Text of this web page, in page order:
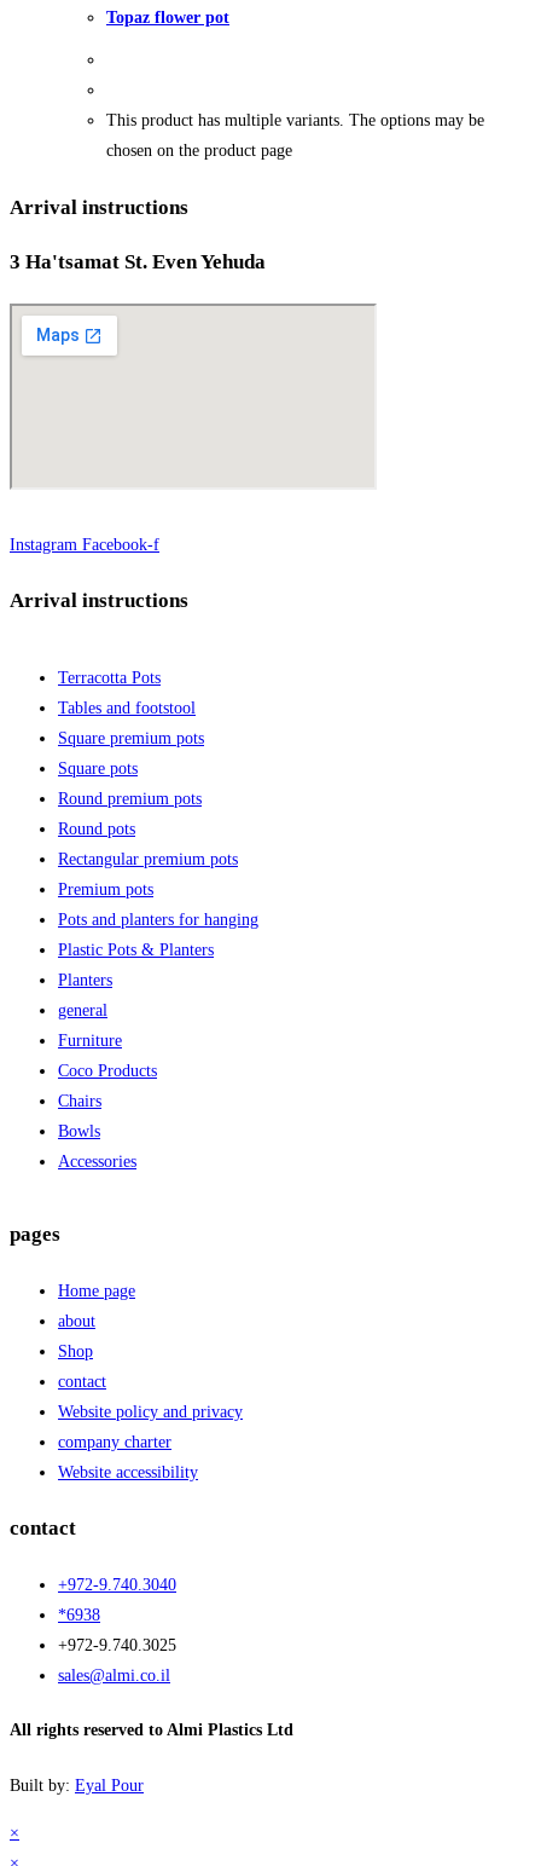
Topaz flower pot
This product has multiple variants. The options may be
chosen on the product page
Arrival instructions
3 Ha'tsamat St. Even Yehuda
Instagram Facebook-f
Arrival instructions
Terracotta Pots
Tables and footstool
Square premium pots
Square pots
Round premium pots
Round pots
Rectangular premium pots
Premium pots
Pots and planters for hanging
Plastic Pots & Planters
Planters
general
Furniture
Coco Products
Chairs
Bowls
Accessories
pages
Home page
about
Shop
contact
Website policy and privacy
company charter
Website accessibility
contact
+972-9.740.3040
*6938
+972-9.740.3025
sales@almi.co.il
All rights reserved to Almi Plastics Ltd
Built by: Eyal Pour
×